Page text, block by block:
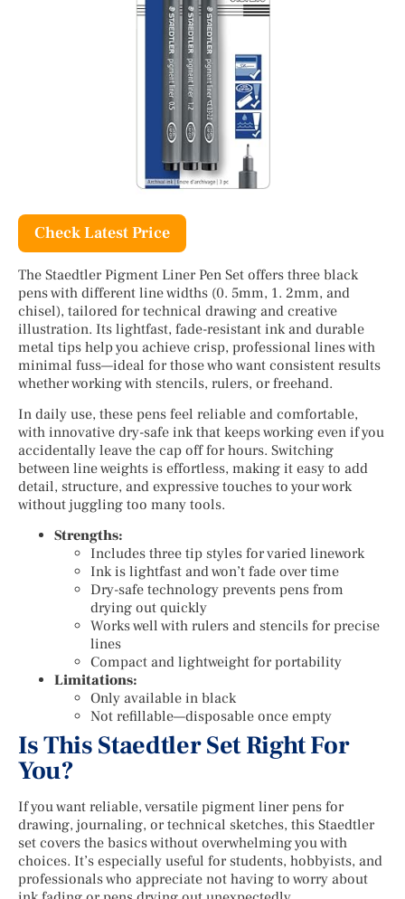
Check Latest Price
The Staedtler Pigment Liner Pen Set offers three black
pens with different line widths (0. 5mm, 1. 2mm, and
chisel), tailored for technical drawing and creative
illustration. Its lightfast, fade-resistant ink and durable
metal tips help you achieve crisp, professional lines with
minimal fuss—ideal for those who want consistent results
whether working with stencils, rulers, or freehand.
In daily use, these pens feel reliable and comfortable,
with innovative dry-safe ink that keeps working even if you
accidentally leave the cap off for hours. Switching
between line weights is effortless, making it easy to add
detail, structure, and expressive touches to your work
without juggling too many tools.
Strengths:
Includes three tip styles for varied linework
Ink is lightfast and won’t fade over time
Dry-safe technology prevents pens from
drying out quickly
Works well with rulers and stencils for precise
lines
Compact and lightweight for portability
Limitations:
Only available in black
Not refillable—disposable once empty
Is This Staedtler Set Right For
You?
If you want reliable, versatile pigment liner pens for
drawing, journaling, or technical sketches, this Staedtler
set covers the basics without overwhelming you with
choices. It’s especially useful for students, hobbyists, and
professionals who appreciate not having to worry about